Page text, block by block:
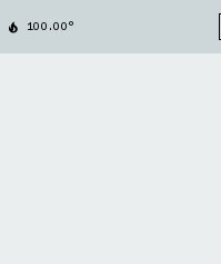
100.00°